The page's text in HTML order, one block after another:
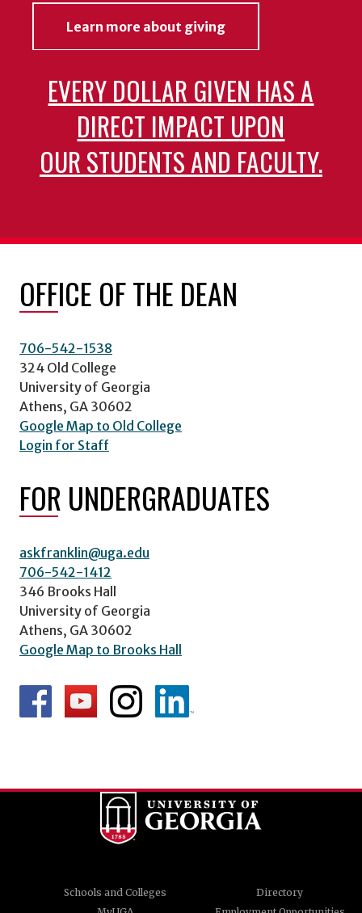
Learn more about giving
EVERY DOLLAR GIVEN HAS A
DIRECT IMPACT UPON
OUR STUDENTS AND FACULTY.
OFFICE OF THE DEAN
706-542-1538
324 Old College
University of Georgia
Athens, GA 30602
Google Map to Old College
Login for Staff
FOR UNDERGRADUATES
askfranklin@uga.edu
706-542-1412
346 Brooks Hall
University of Georgia
Athens, GA 30602
Google Map to Brooks Hall
Schools and Colleges
Directory